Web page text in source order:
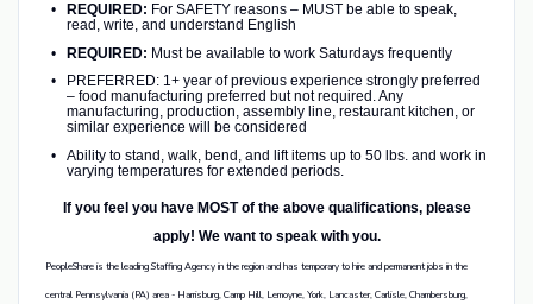
REQUIRED: For SAFETY reasons – MUST be able to speak,
read, write, and understand English
REQUIRED: Must be available to work Saturdays frequently
PREFERRED: 1+ year of previous experience strongly preferred
– food manufacturing preferred but not required. Any
manufacturing, production, assembly line, restaurant kitchen, or
similar experience will be considered
Ability to stand, walk, bend, and lift items up to 50 lbs. and work in
varying temperatures for extended periods.
If you feel you have MOST of the above qualifications, please
apply! We want to speak with you.
PeopleShare is the leading Staffing Agency in the region and has temporary to hire and permanent jobs in the
central Pennsylvania (PA) area - Harrisburg, Camp Hill, Lemoyne, York, Lancaster, Carlisle, Chambersburg,